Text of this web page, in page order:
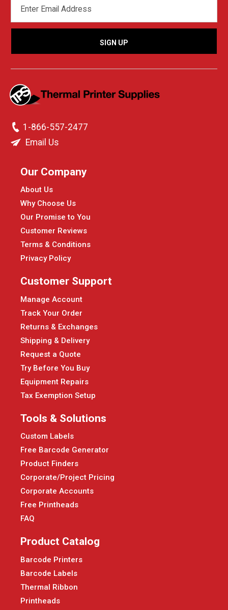
ADDRESS
1-866-557-2477
Email Us
Our Company
About Us
Why Choose Us
Our Promise to You
Customer Reviews
Terms & Conditions
Privacy Policy
Customer Support
Manage Account
Track Your Order
Returns & Exchanges
Shipping & Delivery
Request a Quote
Try Before You Buy
Equipment Repairs
Tax Exemption Setup
Tools & Solutions
Custom Labels
Free Barcode Generator
Product Finders
Corporate/Project Pricing
Corporate Accounts
Free Printheads
FAQ
Product Catalog
Barcode Printers
Barcode Labels
Thermal Ribbon
Printheads